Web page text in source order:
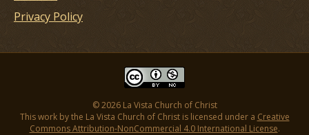
Privacy Policy
© 2026 La Vista Church of Christ
This work by the La Vista Church of Christ is licensed under a Creative
Commons Attribution-NonCommercial 4.0 International License.